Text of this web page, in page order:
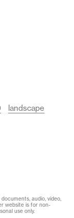
landscape
audio, video,
website is for non-
use only.